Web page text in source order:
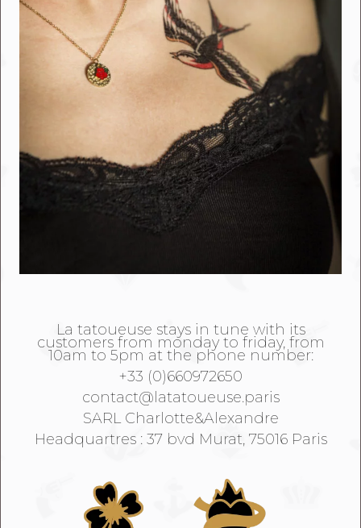
La tatoueuse stays in tune with its
customers from monday to friday, from
10am to 5pm at the phone number:
+33 (0)660972650
contact@latatoueuse.paris
SARL Charlotte&Alexandre
Headquartres : 37 bvd Murat, 75016 Paris